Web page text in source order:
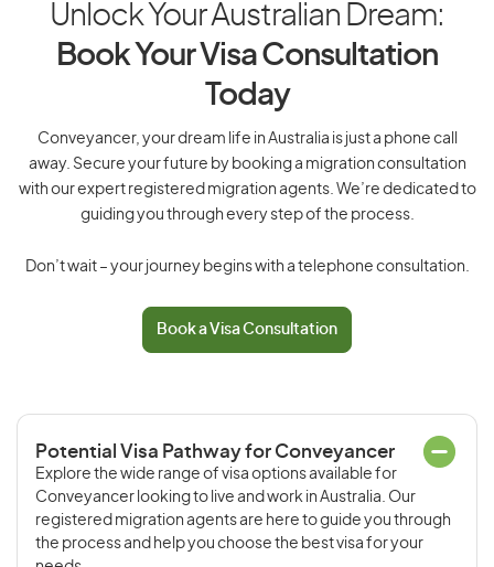
Unlock Your Australian Dream:
Book Your Visa Consultation
Today
Conveyancer, your dream life in Australia is just a phone call
away. Secure your future by booking a migration consultation
with our expert registered migration agents. We’re dedicated to
guiding you through every step of the process.
Don’t wait – your journey begins with a telephone consultation.
Book a Visa Consultation
Potential Visa Pathway for Conveyancer
Explore the wide range of visa options available for
Conveyancer looking to live and work in Australia. Our
registered migration agents are here to guide you through
the process and help you choose the best visa for your